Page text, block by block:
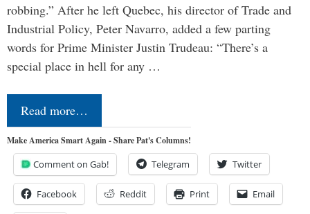
robbing.” After he left Quebec, his director of Trade and
Industrial Policy, Peter Navarro, added a few parting
words for Prime Minister Justin Trudeau: “There’s a
special place in hell for any …
Read more…
Make America Smart Again - Share Pat's Columns!
Comment on Gab! Telegram Twitter
Facebook Reddit Print Email